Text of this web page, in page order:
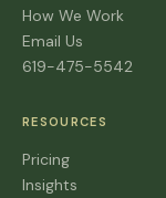
How We Work
Email Us
619-475-5542
RESOURCES
Pricing
Insights